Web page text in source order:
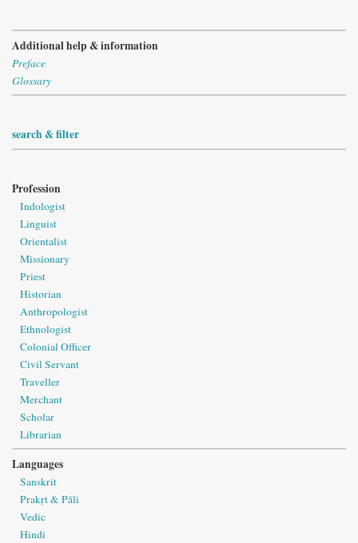
Additional help & information
Preface
Glossary
search & filter
Profession
Indologist
Linguist
Orientalist
Missionary
Priest
Historian
Anthropologist
Ethnologist
Colonial Officer
Civil Servant
Traveller
Merchant
Scholar
Librarian
Languages
Sanskrit
Prakṛt & Pāli
Vedic
Hindi